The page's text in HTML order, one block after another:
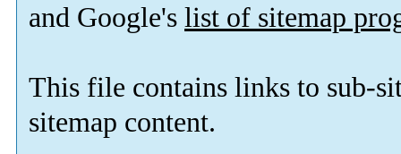
and Google's list of sitemap
This file contains links to sub-
sitemap content.